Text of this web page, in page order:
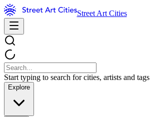
Street Art Cities
Start typing to search for cities, artists and tags
Explore